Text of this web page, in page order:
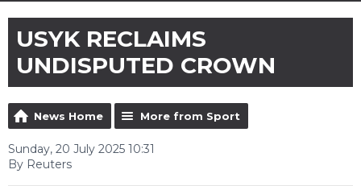
USYK RECLAIMS
UNDISPUTED CROWN
News Home More from Sport
Sunday, 20 July 2025 10:31
By Reuters